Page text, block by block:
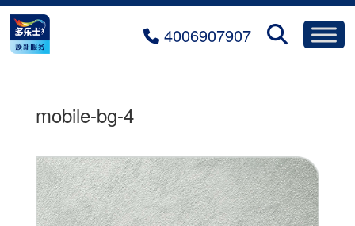
4006907907
mobile-bg-4